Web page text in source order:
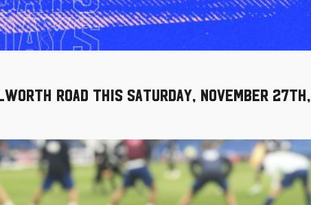
Road this Saturday, November 27th,